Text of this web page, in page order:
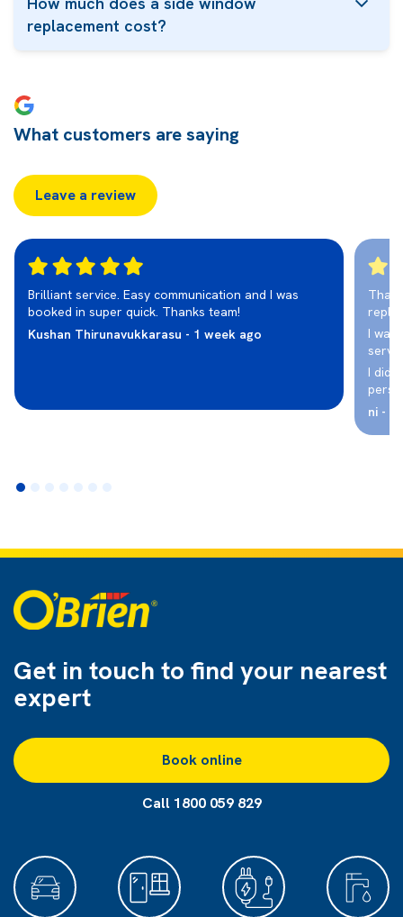
replacement cost?
What customers are saying
Leave a review
Brilliant service. Easy communication and I was
booked in super quick. Thanks team!
Kushan Thirunavukkarasu - 1 week ago
I was
I
ni - 1
Get in touch to find your nearest
expert
Book online
Call 1800 059 829